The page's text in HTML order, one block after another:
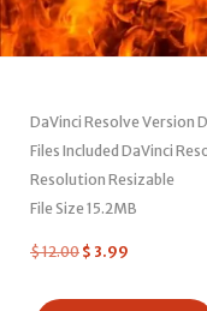
DaVinci Resolve Version
Files Included DaVinci
Resolution Resizable
File Size 15.2MB
$12.00 $ 3.99